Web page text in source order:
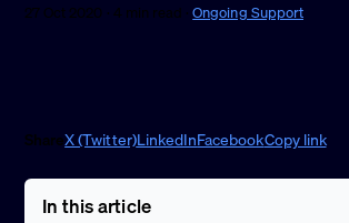
27 Oct 2020 · 4 min read ·Ongoing Support
ShareX (Twitter)LinkedInFacebookCopy link
In this article